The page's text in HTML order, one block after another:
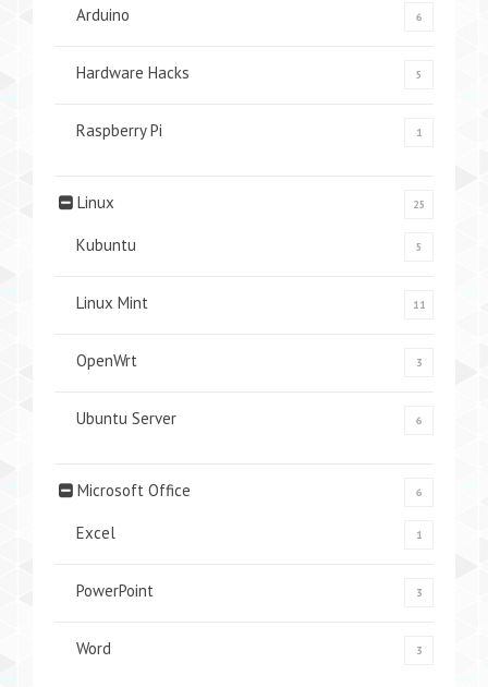
Arduino 6
Hardware Hacks 5
Raspberry Pi 1
Linux 25
Kubuntu 5
Linux Mint 11
OpenWrt 3
Ubuntu Server 6
Microsoft Office 6
Excel 1
PowerPoint 3
Word 3